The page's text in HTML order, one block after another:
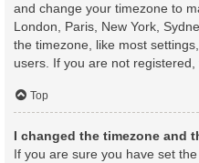
and change your timezone to
London, Paris, New York,
the timezone, like most
users. If you are not
Top
I changed the timezone and
If you are sure you have set